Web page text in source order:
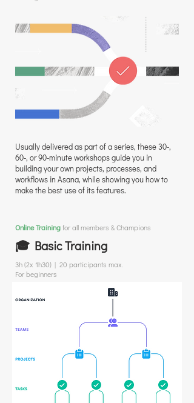
Usually delivered as part of a series, these 30-,
60-, or 90-minute workshops guide you in
building your own projects, processes, and
workflows in Asana, while showing you how to
make the best use of its features.
Online Trainingfor all members & Champions
🎓 Basic Training
3h (2x 1h30) | 20 participants max.
For beginners